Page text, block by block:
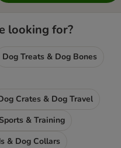
looking for?
Dog Treats & Dog Bones
Crates & Dog Travel
& Training
& Dog Collars